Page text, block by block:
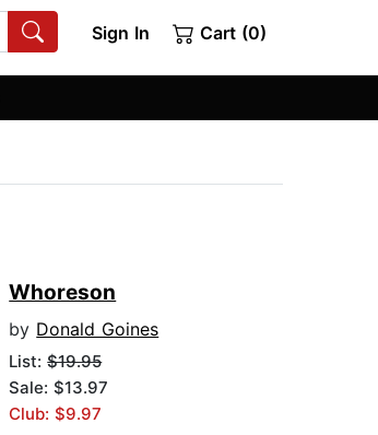
Sign In Cart (0)
Whoreson
by Donald Goines
List:$19.95
Sale: $13.97
Club: $9.97